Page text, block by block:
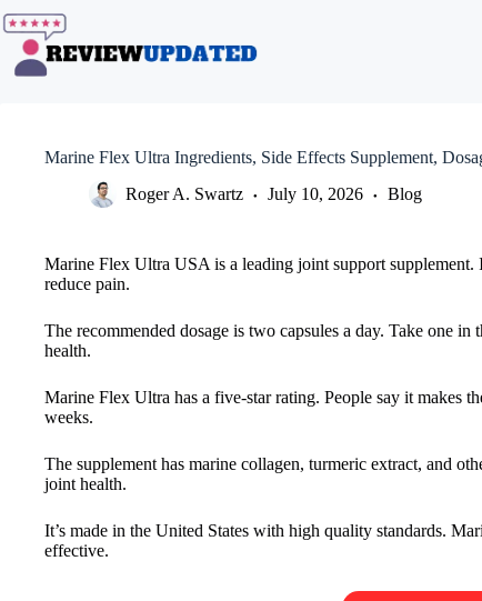
to
content
Marine Flex Ultra Ingredients, Side Effects Supplement,
Roger A. Swartz
July 10, 2026 Blog
Marine Flex Ultra USA is a leading joint support
reduce pain.
The recommended dosage is two capsules a day. Take one
health.
Marine Flex Ultra has a five-star rating. People say it makes
weeks.
The supplement has marine collagen, turmeric extract, and
joint health.
It’s made in the United States with high quality standards.
effective.